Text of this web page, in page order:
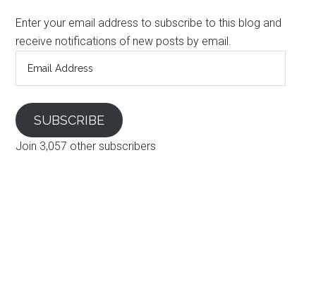
Enter your email address to subscribe to this blog and
receive notifications of new posts by email.
SUBSCRIBE
Join 3,057 other subscribers